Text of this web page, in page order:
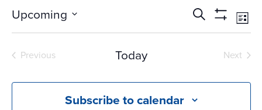
Events
Search
Views
Search
Show
List
Upcoming
Select
date.
Previous
Today
Next
Subscribe to calendar